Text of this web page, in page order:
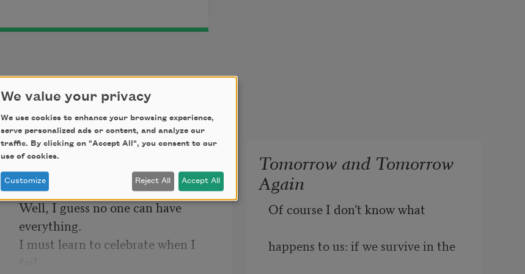
Lifted
Well, I guess no one can have
everything.
I must learn to celebrate when I
Tomorrow and Tomorrow
Again
Of course I don’t know what
happens to us: if we survive in the
We value your privacy
We use cookies to enhance your browsing experience,
serve personalized ads or content, and analyze our
traffic. By clicking on "Accept All", you consent to our
use of cookies.
Customize Reject All Accept All